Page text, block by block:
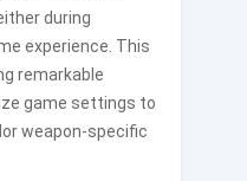
during
experience. This
remarkable
game settings to
weapon-specific